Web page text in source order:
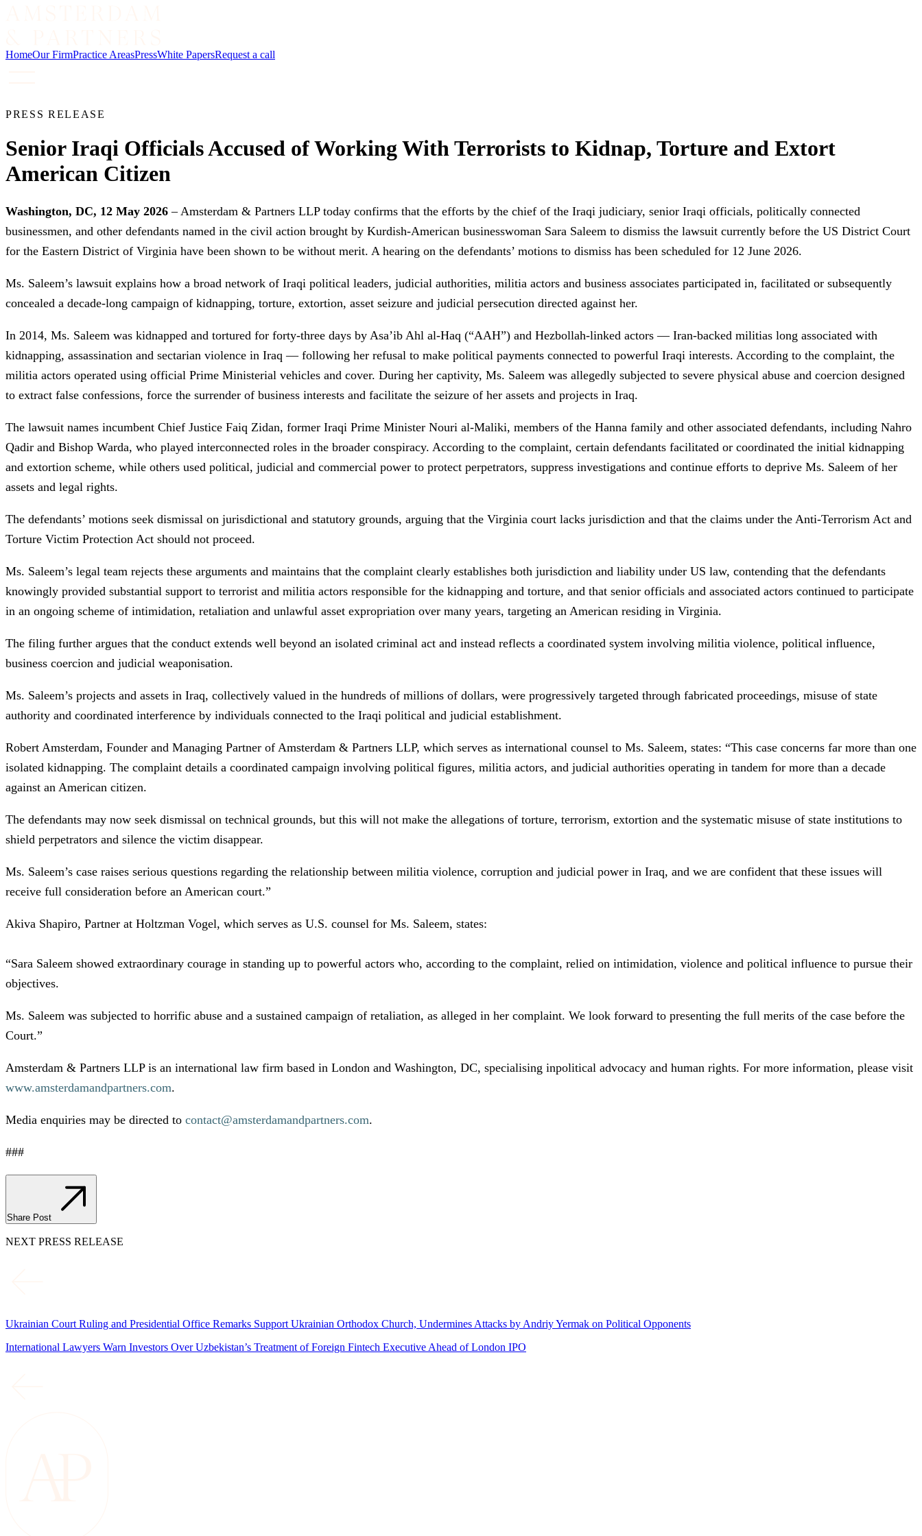
HomeOur FirmPractice AreasPressWhite PapersRequest a call
PRESS RELEASE
Senior Iraqi Officials Accused of Working With Terrorists to Kidnap, Torture and Extort
American Citizen
Washington, DC, 12 May 2026 – Amsterdam & Partners LLP today confirms that the efforts by the chief of the Iraqi judiciary, senior Iraqi officials, politically connected
businessmen, and other defendants named in the civil action brought by Kurdish-American businesswoman Sara Saleem to dismiss the lawsuit currently before the US District Court
for the Eastern District of Virginia have been shown to be without merit. A hearing on the defendants’ motions to dismiss has been scheduled for 12 June 2026.
Ms. Saleem’s lawsuit explains how a broad network of Iraqi political leaders, judicial authorities, militia actors and business associates participated in, facilitated or subsequently
concealed a decade-long campaign of kidnapping, torture, extortion, asset seizure and judicial persecution directed against her.
In 2014, Ms. Saleem was kidnapped and tortured for forty-three days by Asa’ib Ahl al-Haq (“AAH”) and Hezbollah-linked actors — Iran-backed militias long associated with
kidnapping, assassination and sectarian violence in Iraq — following her refusal to make political payments connected to powerful Iraqi interests. According to the complaint, the
militia actors operated using official Prime Ministerial vehicles and cover. During her captivity, Ms. Saleem was allegedly subjected to severe physical abuse and coercion designed
to extract false confessions, force the surrender of business interests and facilitate the seizure of her assets and projects in Iraq.
The lawsuit names incumbent Chief Justice Faiq Zidan, former Iraqi Prime Minister Nouri al-Maliki, members of the Hanna family and other associated defendants, including Nahro
Qadir and Bishop Warda, who played interconnected roles in the broader conspiracy. According to the complaint, certain defendants facilitated or coordinated the initial kidnapping
and extortion scheme, while others used political, judicial and commercial power to protect perpetrators, suppress investigations and continue efforts to deprive Ms. Saleem of her
assets and legal rights.
The defendants’ motions seek dismissal on jurisdictional and statutory grounds, arguing that the Virginia court lacks jurisdiction and that the claims under the Anti-Terrorism Act and
Torture Victim Protection Act should not proceed.
Ms. Saleem’s legal team rejects these arguments and maintains that the complaint clearly establishes both jurisdiction and liability under US law, contending that the defendants
knowingly provided substantial support to terrorist and militia actors responsible for the kidnapping and torture, and that senior officials and associated actors continued to participate
in an ongoing scheme of intimidation, retaliation and unlawful asset expropriation over many years, targeting an American residing in Virginia.
The filing further argues that the conduct extends well beyond an isolated criminal act and instead reflects a coordinated system involving militia violence, political influence,
business coercion and judicial weaponisation.
Ms. Saleem’s projects and assets in Iraq, collectively valued in the hundreds of millions of dollars, were progressively targeted through fabricated proceedings, misuse of state
authority and coordinated interference by individuals connected to the Iraqi political and judicial establishment.
Robert Amsterdam, Founder and Managing Partner of Amsterdam & Partners LLP, which serves as international counsel to Ms. Saleem, states: “This case concerns far more than one
isolated kidnapping. The complaint details a coordinated campaign involving political figures, militia actors, and judicial authorities operating in tandem for more than a decade
against an American citizen.
The defendants may now seek dismissal on technical grounds, but this will not make the allegations of torture, terrorism, extortion and the systematic misuse of state institutions to
shield perpetrators and silence the victim disappear.
Ms. Saleem’s case raises serious questions regarding the relationship between militia violence, corruption and judicial power in Iraq, and we are confident that these issues will
receive full consideration before an American court.”
Akiva Shapiro, Partner at Holtzman Vogel, which serves as U.S. counsel for Ms. Saleem, states:
“Sara Saleem showed extraordinary courage in standing up to powerful actors who, according to the complaint, relied on intimidation, violence and political influence to pursue their
objectives.
Ms. Saleem was subjected to horrific abuse and a sustained campaign of retaliation, as alleged in her complaint. We look forward to presenting the full merits of the case before the
Court.”
Amsterdam & Partners LLP is an international law firm based in London and Washington, DC, specialising inpolitical advocacy and human rights. For more information, please visit
www.amsterdamandpartners.com.
Media enquiries may be directed to contact@amsterdamandpartners.com.
###
Share Post
NEXT PRESS RELEASE
Ukrainian Court Ruling and Presidential Office Remarks Support Ukrainian Orthodox Church, Undermines Attacks by Andriy Yermak on Political Opponents
International Lawyers Warn Investors Over Uzbekistan’s Treatment of Foreign Fintech Executive Ahead of London IPO